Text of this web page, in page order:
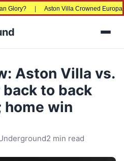
Glory? Aston Villa Crowned Europa
Aston Villa vs.
to back
home win
2 min read